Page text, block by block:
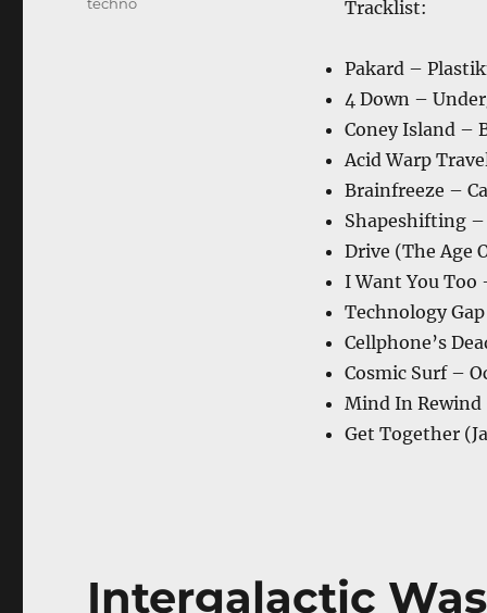
Tracklist:
Pakard –
4 Down –
Coney Island –
Acid Warp
Brainfreeze –
Shapeshifting –
Drive (The Age
I Want You Too
Technology
Cellphone’s
Cosmic Surf –
Mind In
Get Together
Intergalactic